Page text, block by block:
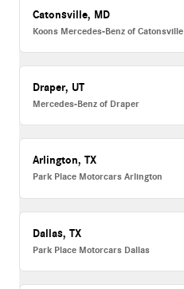
Catonsville, MD
Koons Mercedes-Benz of Catonsville
Draper, UT
Mercedes-Benz of Draper
Arlington, TX
Park Place Motorcars Arlington
Dallas, TX
Park Place Motorcars Dallas